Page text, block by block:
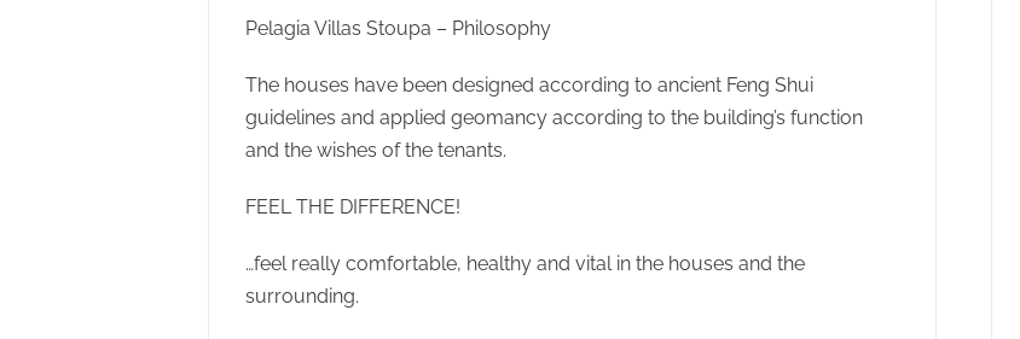
Pelagia Villas Stoupa – Philosophy
The houses have been designed according to ancient Feng Shui
guidelines and applied geomancy according to the building’s function
and the wishes of the tenants.
FEEL THE DIFFERENCE!
…feel really comfortable, healthy and vital in the houses and the
surrounding.